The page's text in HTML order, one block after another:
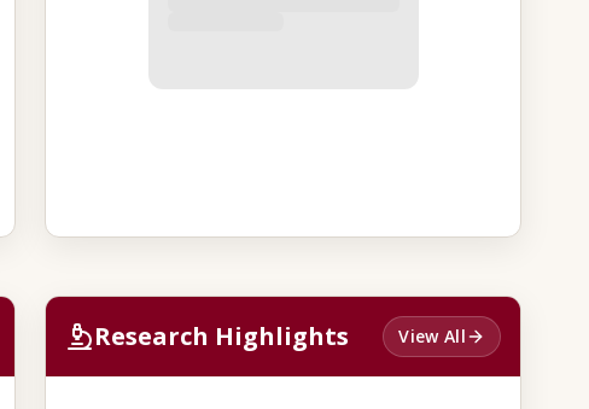
Research Highlights View All